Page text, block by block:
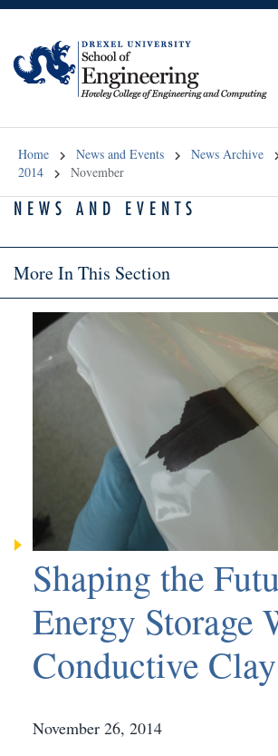
Home News and Events News Archive
2014
November
NEWS AND EVENTS
More In This Section
Shaping the
Energy Storage
Conductive Clay
November 26, 2014